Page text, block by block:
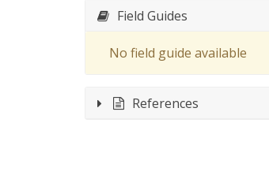
Field Guides
No field guide available
References